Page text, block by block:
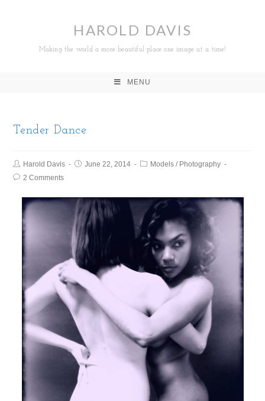
HAROLD DAVIS
Making the world a more beautiful place one image at a time!
MENU
Tender Dance
Harold Davis June 22, 2014 Models / Photography
2 Comments